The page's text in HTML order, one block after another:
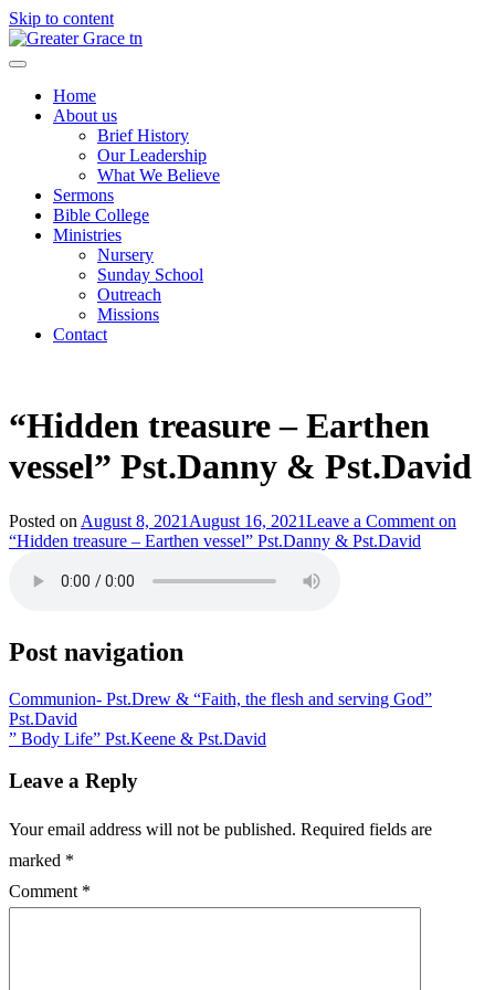
Skip to content
Greater Grace tn
Home
About us
Brief History
Our Leadership
What We Believe
Sermons
Bible College
Ministries
Nursery
Sunday School
Outreach
Missions
Contact
“Hidden treasure – Earthen
vessel” Pst.Danny & Pst.David
Posted on August 8, 2021 August 16, 2021Leave a Comment on
“Hidden treasure – Earthen vessel” Pst.Danny & Pst.David
Post navigation
Communion- Pst.Drew & “Faith, the flesh and serving God”
Pst.David
” Body Life” Pst.Keene & Pst.David
Leave a Reply
Your email address will not be published. Required fields are
marked *
Comment *